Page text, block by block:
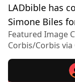
LADbible has
Simone Biles
Featured Image
Corbis/Corbis